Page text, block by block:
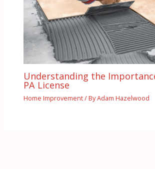
Understanding the
PA License
Home Improvement/ ByAdam Hazelwood